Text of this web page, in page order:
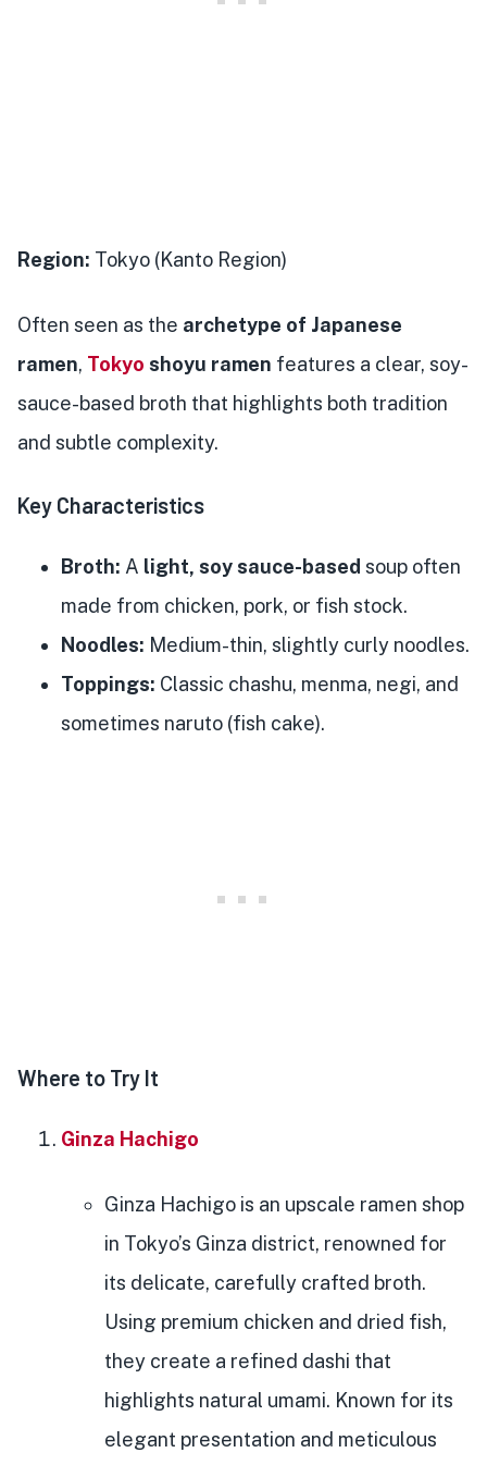
Region: Tokyo (Kanto Region)
Often seen as the archetype of Japanese
ramen, Tokyo shoyu ramen features a clear, soy-
sauce-based broth that highlights both tradition
and subtle complexity.
Key Characteristics
Broth: A light, soy sauce-based soup often
made from chicken, pork, or fish stock.
Noodles: Medium-thin, slightly curly noodles.
Toppings: Classic chashu, menma, negi, and
sometimes naruto (fish cake).
Where to Try It
Ginza Hachigo
Ginza Hachigo is an upscale ramen shop
in Tokyo’s Ginza district, renowned for
its delicate, carefully crafted broth.
Using premium chicken and dried fish,
they create a refined dashi that
highlights natural umami. Known for its
elegant presentation and meticulous